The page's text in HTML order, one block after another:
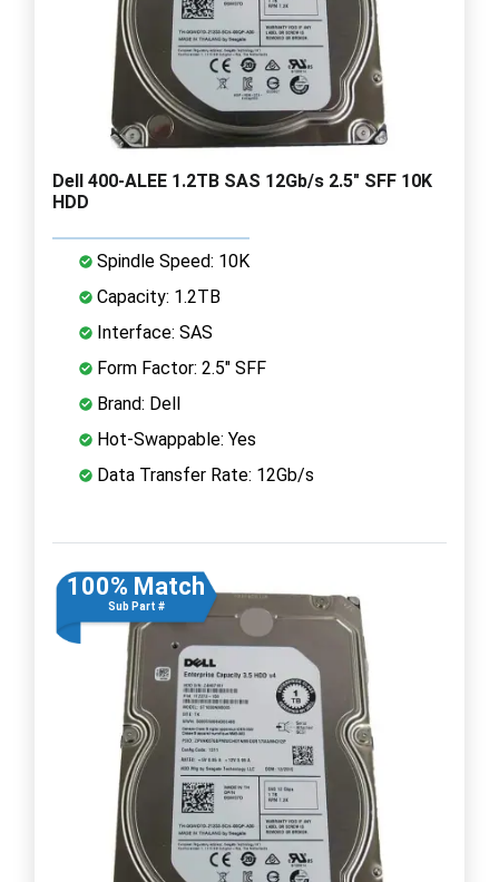
Dell 400-ALEE 1.2TB SAS 12Gb/s 2.5" SFF 10K
HDD
Spindle Speed: 10K
Capacity: 1.2TB
Interface: SAS
Form Factor: 2.5" SFF
Brand: Dell
Hot-Swappable: Yes
Data Transfer Rate: 12Gb/s
100% Match
Sub Part #